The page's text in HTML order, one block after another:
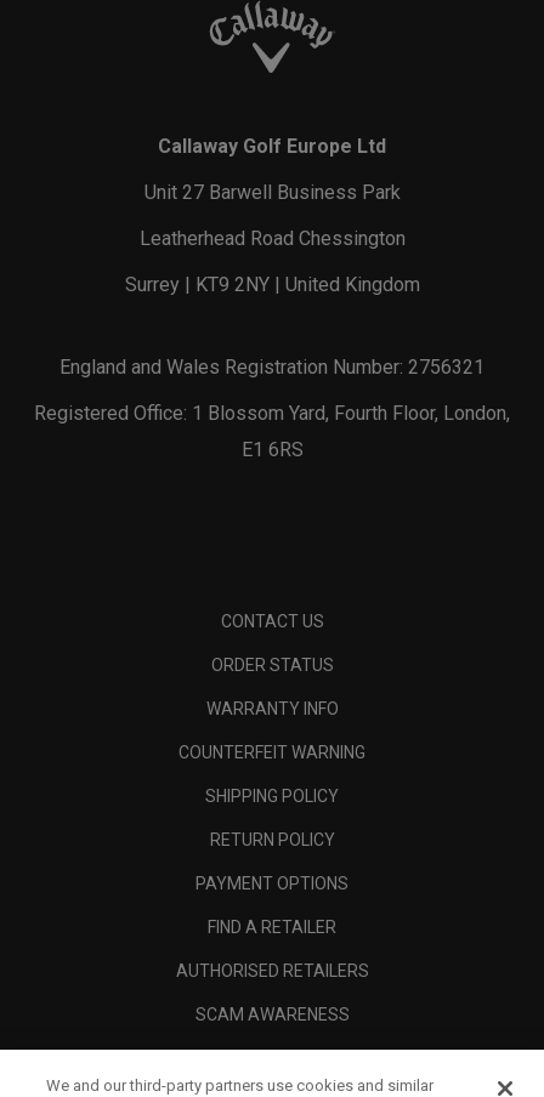
Callaway Golf Europe Ltd
Unit 27 Barwell Business Park
Leatherhead Road Chessington
Surrey | KT9 2NY | United Kingdom
England and Wales Registration Number: 2756321
Registered Office: 1 Blossom Yard, Fourth Floor, London,
E1 6RS
CONTACT US
ORDER STATUS
WARRANTY INFO
COUNTERFEIT WARNING
SHIPPING POLICY
RETURN POLICY
PAYMENT OPTIONS
FIND A RETAILER
AUTHORISED RETAILERS
SCAM AWARENESS
We and our third-party partners use cookies and similar